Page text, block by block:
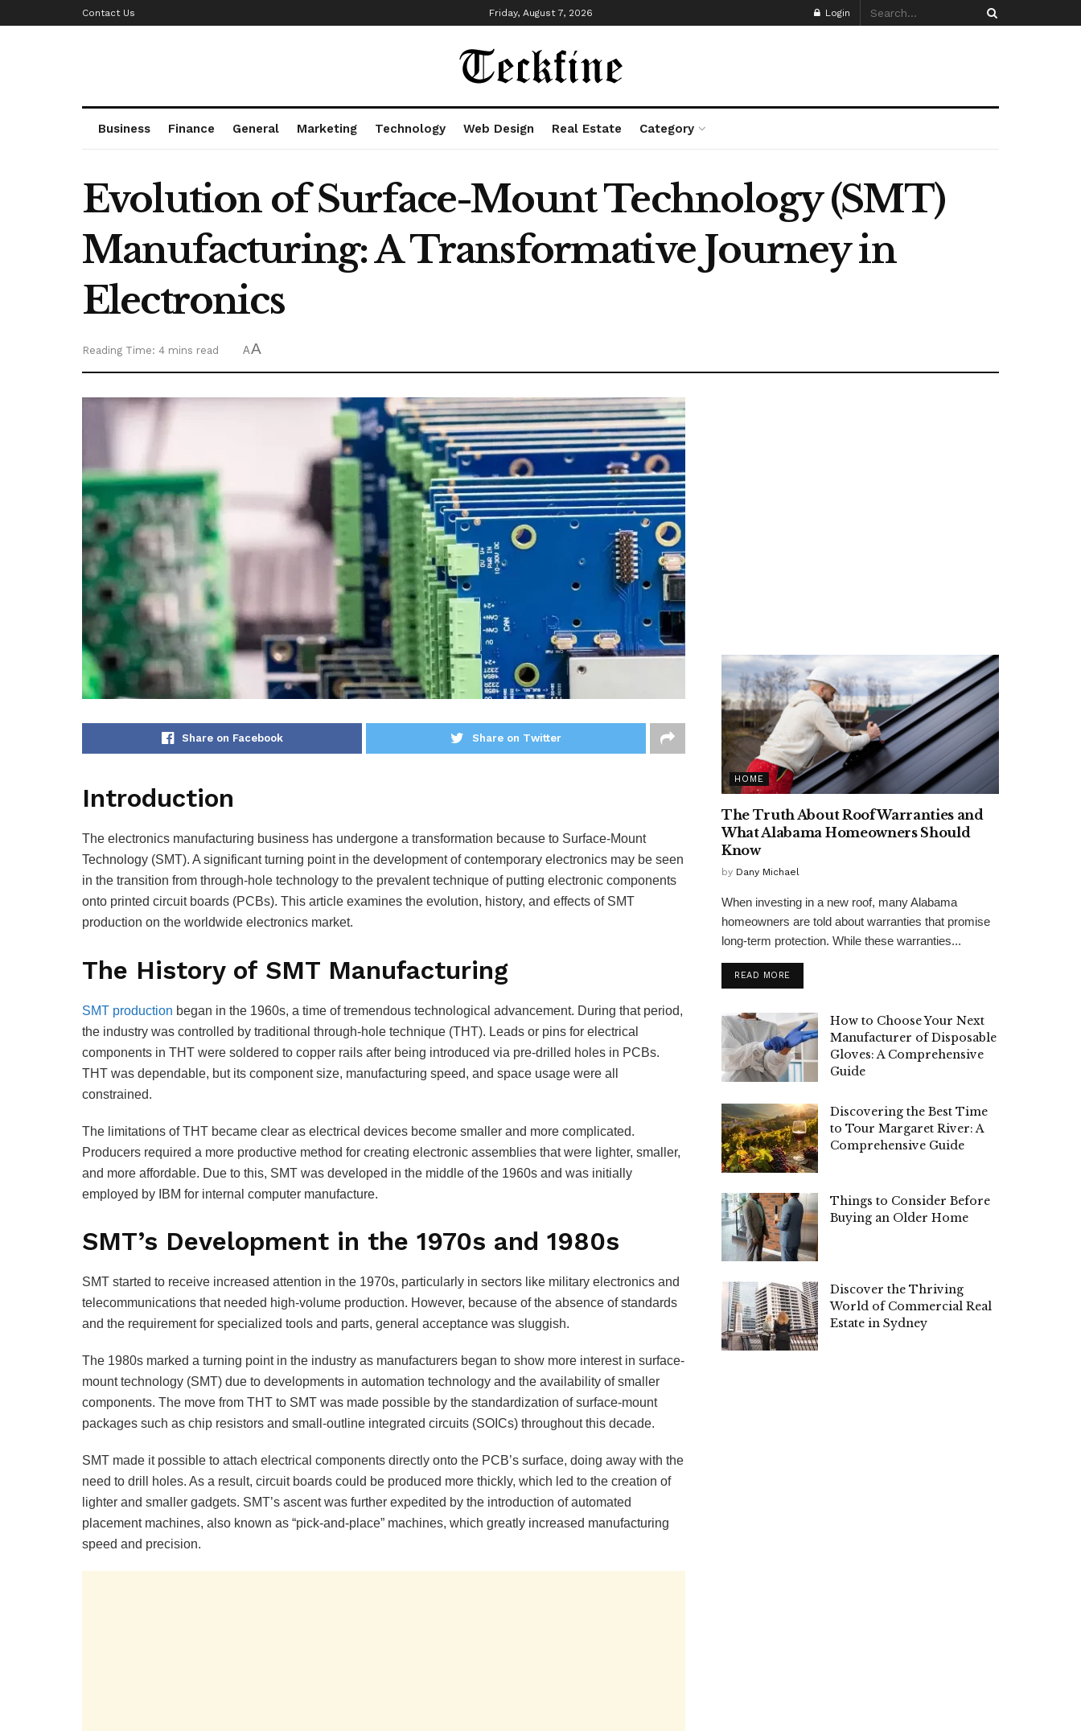
Contact Us Friday, August 7, 2026 Login
Business Finance General Marketing Technology Web Design Real Estate Category
Evolution of Surface-Mount Technology (SMT)
Manufacturing: A Transformative Journey in
Electronics
Reading Time: 4 mins read AA
Share on Facebook Share on Twitter
Introduction
The electronics manufacturing business has undergone a transformation because to Surface-Mount
Technology (SMT). A significant turning point in the development of contemporary electronics may be seen
in the transition from through-hole technology to the prevalent technique of putting electronic components
onto printed circuit boards (PCBs). This article examines the evolution, history, and effects of SMT
production on the worldwide electronics market.
The History of SMT Manufacturing
SMT production began in the 1960s, a time of tremendous technological advancement. During that period,
the industry was controlled by traditional through-hole technique (THT). Leads or pins for electrical
components in THT were soldered to copper rails after being introduced via pre-drilled holes in PCBs.
THT was dependable, but its component size, manufacturing speed, and space usage were all
constrained.
The limitations of THT became clear as electrical devices become smaller and more complicated.
Producers required a more productive method for creating electronic assemblies that were lighter, smaller,
and more affordable. Due to this, SMT was developed in the middle of the 1960s and was initially
employed by IBM for internal computer manufacture.
SMT’s Development in the 1970s and 1980s
SMT started to receive increased attention in the 1970s, particularly in sectors like military electronics and
telecommunications that needed high-volume production. However, because of the absence of standards
and the requirement for specialized tools and parts, general acceptance was sluggish.
The 1980s marked a turning point in the industry as manufacturers began to show more interest in surface-
mount technology (SMT) due to developments in automation technology and the availability of smaller
components. The move from THT to SMT was made possible by the standardization of surface-mount
packages such as chip resistors and small-outline integrated circuits (SOICs) throughout this decade.
SMT made it possible to attach electrical components directly onto the PCB’s surface, doing away with the
need to drill holes. As a result, circuit boards could be produced more thickly, which led to the creation of
lighter and smaller gadgets. SMT’s ascent was further expedited by the introduction of automated
placement machines, also known as “pick-and-place” machines, which greatly increased manufacturing
speed and precision.
HOME
The Truth About Roof Warranties and
What Alabama Homeowners Should
Know
by Dany Michael
When investing in a new roof, many Alabama
homeowners are told about warranties that promise
long-term protection. While these warranties...
READ MORE
How to Choose Your Next
Manufacturer of Disposable
Gloves: A Comprehensive
Guide
Discovering the Best Time
to Tour Margaret River: A
Comprehensive Guide
Things to Consider Before
Buying an Older Home
Discover the Thriving
World of Commercial Real
Estate in Sydney